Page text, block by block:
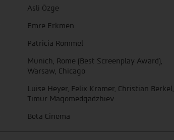
Asli Özge
Emre Erkmen
Patricia Rommel
Munich, Rome (Best Screenplay Award),
Warsaw, Chicago
Luise Heyer, Felix Kramer, Christian Berkel,
Timur Magomedgadzhiev
Beta Cinema